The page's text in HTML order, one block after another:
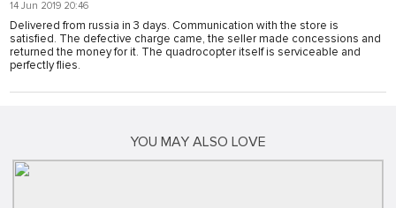
14 Jun 2019 20:46
Delivered from russia in 3 days. Communication with the store is
satisfied. The defective charge came, the seller made concessions and
returned the money for it. The quadrocopter itself is serviceable and
perfectly flies.
YOU MAY ALSO LOVE